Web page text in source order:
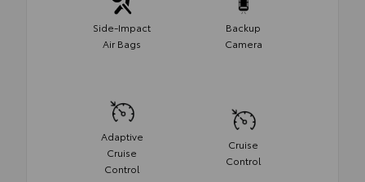
Side-Impact
Air Bags
Backup
Camera
Adaptive
Cruise
Control
Cruise
Control